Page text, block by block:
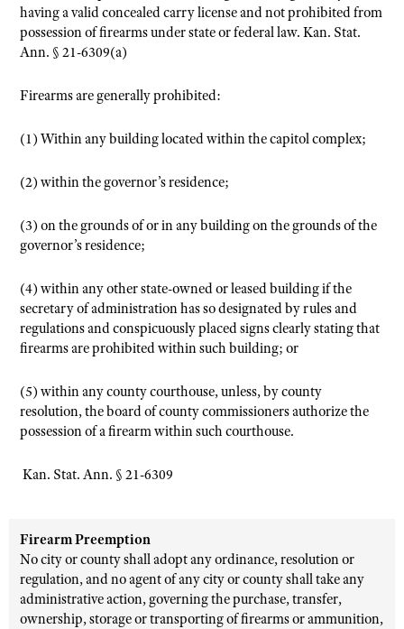
having a valid concealed carry license and not prohibited from
possession of firearms under state or federal law. Kan. Stat.
Ann. § 21-6309(a)
Firearms are generally prohibited:
(1) Within any building located within the capitol complex;
(2) within the governor’s residence;
(3) on the grounds of or in any building on the grounds of the
governor’s residence;
(4) within any other state-owned or leased building if the
secretary of administration has so designated by rules and
regulations and conspicuously placed signs clearly stating that
firearms are prohibited within such building; or
(5) within any county courthouse, unless, by county
resolution, the board of county commissioners authorize the
possession of a firearm within such courthouse.
Kan. Stat. Ann. § 21-6309
Firearm Preemption
No city or county shall adopt any ordinance, resolution or
regulation, and no agent of any city or county shall take any
administrative action, governing the purchase, transfer,
ownership, storage or transporting of firearms or ammunition,